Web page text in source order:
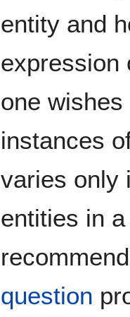
entity and
expression
one
instances
varies only
entities in
question